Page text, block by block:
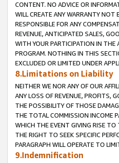
CONTENT. NO ADVICE OR
WILL CREATE ANY WARRANTY NOT
RESPONSIBLE FOR ANY
REVENUE, ANTICIPATED SALES,
WITH YOUR PARTICIPATION IN THE
PROGRAM. NOTHING IN THIS
EXCLUDED OR LIMITED UNDER
8.Limitations on Liability
NEITHER WE NOR ANY OF OUR
ANY LOSS OF REVENUE, PROFITS,
THE POSSIBILITY OF THOSE
THE TOTAL COMMISSION INCOME
WHICH THE EVENT GIVING RISE TO
THE RIGHT TO SEEK SPECIFIC
PARAGRAPH WILL OPERATE TO
9.Indemnification